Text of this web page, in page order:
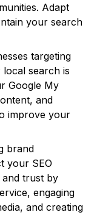
Adapt
your search
targeting
search is
Google My
and
improve your
brand
your SEO
and trust by
engaging
and creating